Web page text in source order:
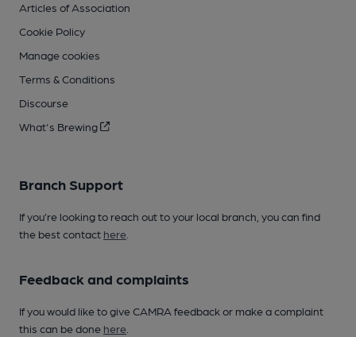
Articles of Association
Cookie Policy
Manage cookies
Terms & Conditions
Discourse
What's Brewing
Branch Support
If you’re looking to reach out to your local branch, you can find
the best contact here
Feedback and complaints
If you would like to give CAMRA feedback or make a complaint
this can be done here